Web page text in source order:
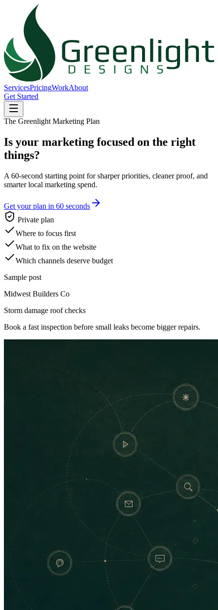
ServicesPricingWorkAbout
Get Started
The Greenlight Marketing Plan
Is your marketing focused on the right
things?
A 60-second starting point for sharper priorities, cleaner proof, and
smarter local marketing spend.
Get your plan in 60 seconds
Private plan
Where to focus first
What to fix on the website
Which channels deserve budget
Sample post
Midwest Builders Co
Storm damage roof checks
Book a fast inspection before small leaks become bigger repairs.